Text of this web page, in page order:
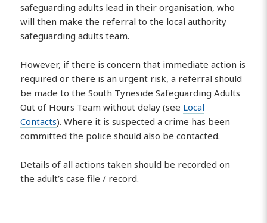
safeguarding adults lead in their organisation, who
will then make the referral to the local authority
safeguarding adults team.
However, if there is concern that immediate action is
required or there is an urgent risk, a referral should
be made to the South Tyneside Safeguarding Adults
Out of Hours Team without delay (see Local
Contacts). Where it is suspected a crime has been
committed the police should also be contacted.
Details of all actions taken should be recorded on
the adult’s case file / record.